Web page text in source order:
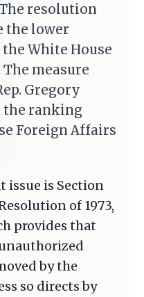
resolution
the lower
White House
measure
Gregory
the ranking
Foreign Affairs
issue is Section
of 1973,
provides that
by the
so directs by